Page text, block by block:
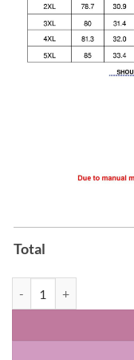
Total